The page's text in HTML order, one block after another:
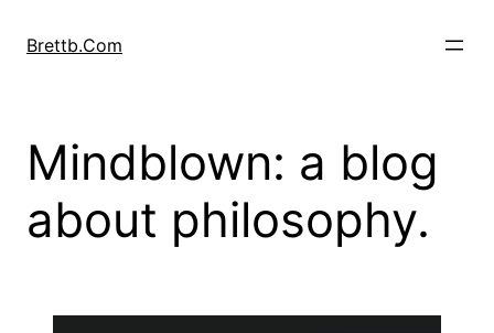
Brettb.Com
Mindblown: a blog
about philosophy.